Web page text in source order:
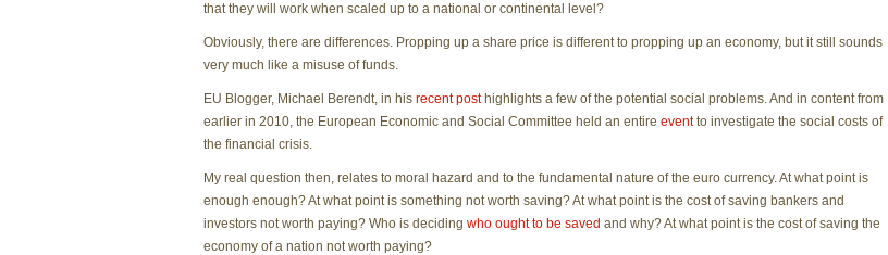
that they will work when scaled up to a national or continental level?
Obviously, there are differences. Propping up a share price is different to propping up an economy, but it still sounds
very much like a misuse of funds.
EU Blogger, Michael Berendt, in his recent posthighlights a few of the potential social problems. And in content from
earlier in 2010, the European Economic and Social Committee held an entire eventto investigate the social costs of
the financial crisis.
My real question then, relates to moral hazard and to the fundamental nature of the euro currency. At what point is
enough enough? At what point is something not worth saving? At what point is the cost of saving bankers and
investors not worth paying? Who is deciding who ought to be saved and why? At what point is the cost of saving the
economy of a nation not worth paying?